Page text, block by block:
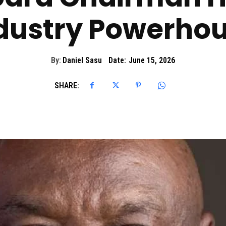
By: Daniel Sasu Date: June 15, 2026
SHARE: